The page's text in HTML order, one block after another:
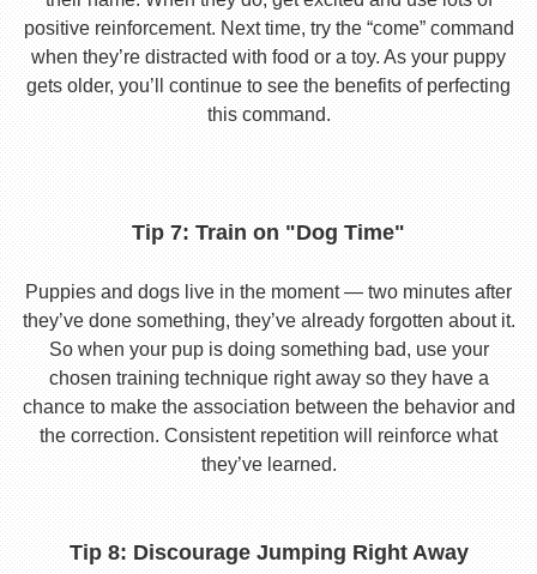
positive reinforcement. Next time, try the “come” command
when they’re distracted with food or a toy. As your puppy
gets older, you’ll continue to see the benefits of perfecting
this command.
Tip 7: Train on "Dog Time"
Puppies and dogs live in the moment — two minutes after
they’ve done something, they’ve already forgotten about it.
So when your pup is doing something bad, use your
chosen training technique right away so they have a
chance to make the association between the behavior and
the correction. Consistent repetition will reinforce what
they’ve learned.
Tip 8: Discourage Jumping Right Away